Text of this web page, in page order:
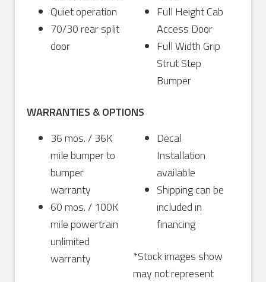
Quiet operation
70/30 rear split
door
Full Height Cab
Access Door
Full Width Grip
Strut Step
Bumper
WARRANTIES & OPTIONS
36 mos. / 36K
mile bumper to
bumper
warranty
60 mos. / 100K
mile powertrain
unlimited
warranty
Decal
Installation
available
Shipping can be
included in
financing
*Stock images show
may not represent